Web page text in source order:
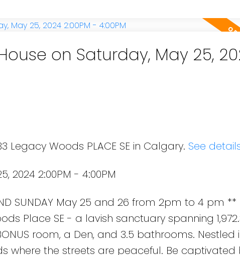
on Saturday, May 25,
Legacy Woods PLACE SE in Calgary. See
2024 2:00PM - 4:00PM
SUNDAY May 25 and 26 from 2pm to 4 pm
Place SE - a lavish sanctuary spanning
room, a Den, and 3.5 bathrooms. Nestled
where the streets are peaceful. Be captivated